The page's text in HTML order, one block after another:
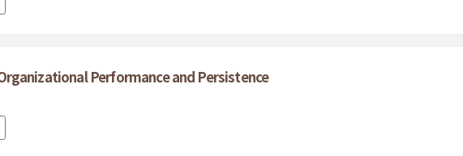
Performance and Persistence